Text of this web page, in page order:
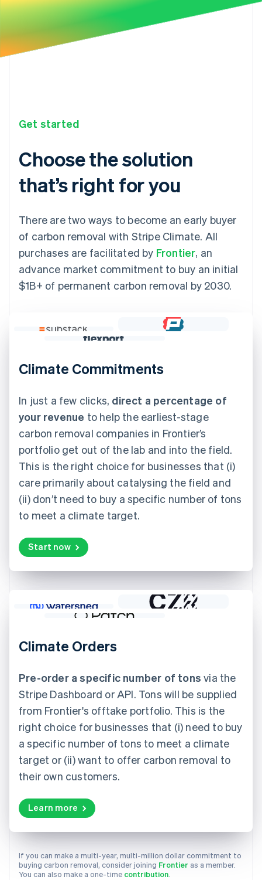
Get started
Choose the solution
that’s right for you
There are two ways to become an early buyer
of carbon removal with Stripe Climate. All
purchases are facilitated by Frontier, an
advance market commitment to buy an initial
$1B+ of permanent carbon removal by 2030.
Climate Commitments
In just a few clicks, direct a percentage of
your revenue to help the earliest-stage
carbon removal companies in Frontier’s
portfolio get out of the lab and into the field.
This is the right choice for businesses that (i)
care primarily about catalysing the field and
(ii) don’t need to buy a specific number of tons
to meet a climate target.
Start now
Climate Orders
Pre-order a specific number of tons via the
Stripe Dashboard or API. Tons will be supplied
from Frontier's offtake portfolio. This is the
right choice for businesses that (i) need to buy
a specific number of tons to meet a climate
target or (ii) want to offer carbon removal to
their own customers.
Learn more
If you can make a multi-year, multi-million dollar commitment to
buying carbon removal, consider joining Frontier as a member.
You can also make a one-time contribution